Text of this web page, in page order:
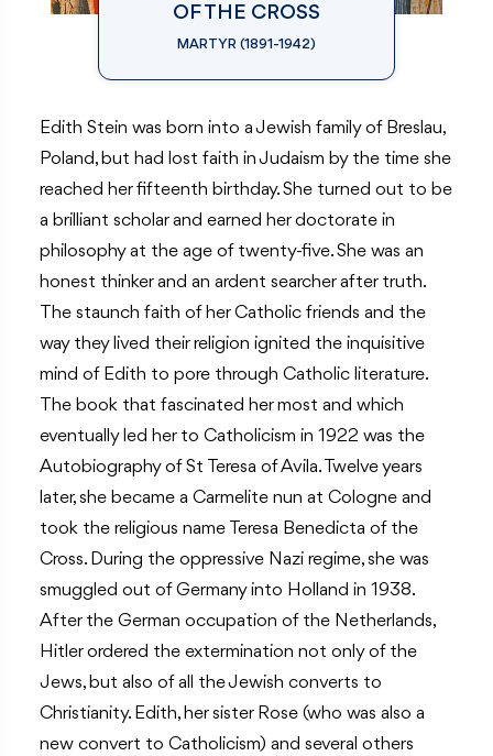
OF THE CROSS
MARTYR (1891-1942)
Edith Stein was born into a Jewish family of Breslau,
Poland, but had lost faith in Judaism by the time she
reached her fifteenth birthday. She turned out to be
a brilliant scholar and earned her doctorate in
philosophy at the age of twenty-five. She was an
honest thinker and an ardent searcher after truth.
The staunch faith of her Catholic friends and the
way they lived their religion ignited the inquisitive
mind of Edith to pore through Catholic literature.
The book that fascinated her most and which
eventually led her to Catholicism in 1922 was the
Autobiography of St Teresa of Avila. Twelve years
later, she became a Carmelite nun at Cologne and
took the religious name Teresa Benedicta of the
Cross. During the oppressive Nazi regime, she was
smuggled out of Germany into Holland in 1938.
After the German occupation of the Netherlands,
Hitler ordered the extermination not only of the
Jews, but also of all the Jewish converts to
Christianity. Edith, her sister Rose (who was also a
new convert to Catholicism) and several others